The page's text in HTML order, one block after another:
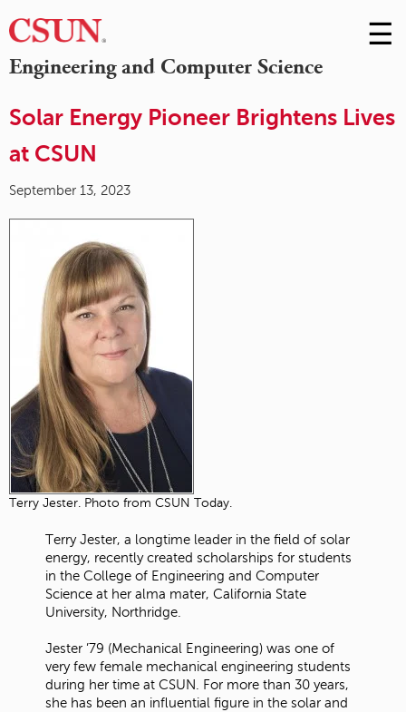
Engineering and Computer Science
Skip
to
☰
Solar Energy Pioneer Brightens Lives
at CSUN
September 13, 2023
Terry Jester. Photo from CSUN Today.
Terry Jester, a longtime leader in the field of solar
energy, recently created scholarships for students
in the College of Engineering and Computer
Science at her alma mater, California State
University, Northridge.
Jester ’79 (Mechanical Engineering) was one of
very few female mechanical engineering students
during her time at CSUN. For more than 30 years,
she has been an influential figure in the solar and